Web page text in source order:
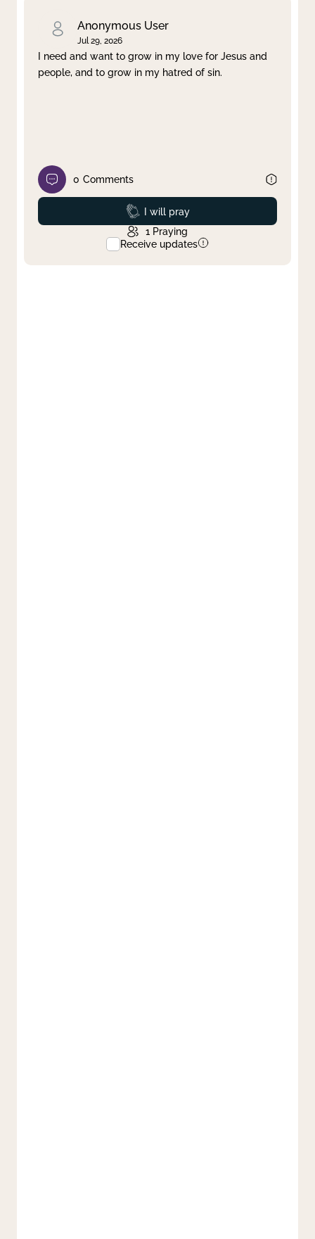
Anonymous User
Jul 29, 2026
I need and want to grow in my love for Jesus and
people, and to grow in my hatred of sin.
0 Comments
Prayed
I will pray
1 Praying
Receive updates